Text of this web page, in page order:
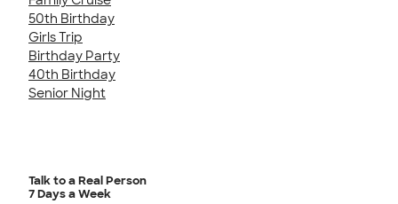
50th Birthday
Girls Trip
Birthday Party
40th Birthday
Senior Night
Talk to a Real Person
7 Days a Week